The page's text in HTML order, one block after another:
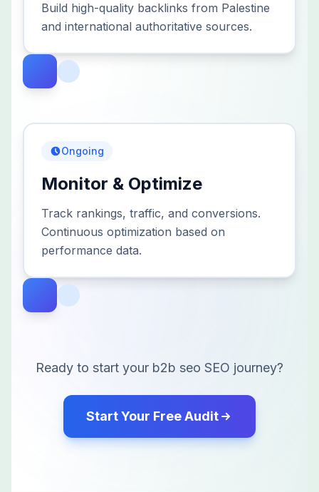
Build high-quality backlinks from Palestine
and international authoritative sources.
Ongoing
Monitor & Optimize
Track rankings, traffic, and conversions.
Continuous optimization based on
performance data.
Ready to start your b2b seo SEO journey?
Start Your Free Audit